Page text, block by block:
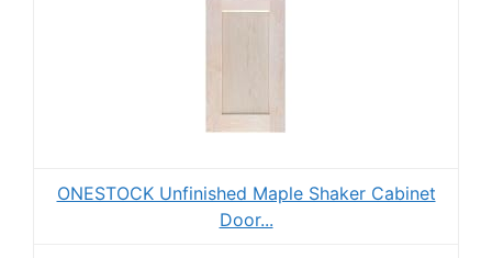
ONESTOCK Unfinished Maple Shaker Cabinet
Door...